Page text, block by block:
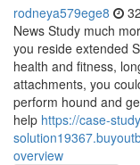
rodneya579ege8
News Study much
you reside extended
health and fitness,
attachments, you
perform hound and
help https://case-
overview